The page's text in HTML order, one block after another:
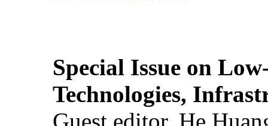
Special Issue on
Technologies,
Guest editor, He